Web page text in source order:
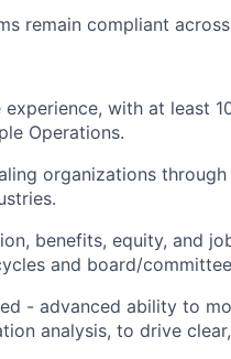
remain compliant
with at least
Operations.
organizations
benefits, equity, and
and board/
- advanced ability to
analysis, to drive